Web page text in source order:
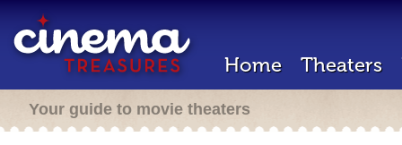
Home Theaters
Your guide to movie theaters